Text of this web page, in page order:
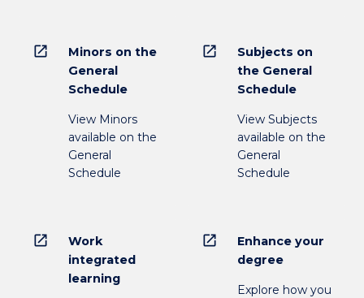
open_in_new
Minors on the
General
Schedule
View Minors
available on the
General
Schedule
open_in_new
Subjects on
the General
Schedule
View Subjects
available on the
General
Schedule
open_in_new
Work
integrated
learning
open_in_new
Enhance your
degree
Explore how you